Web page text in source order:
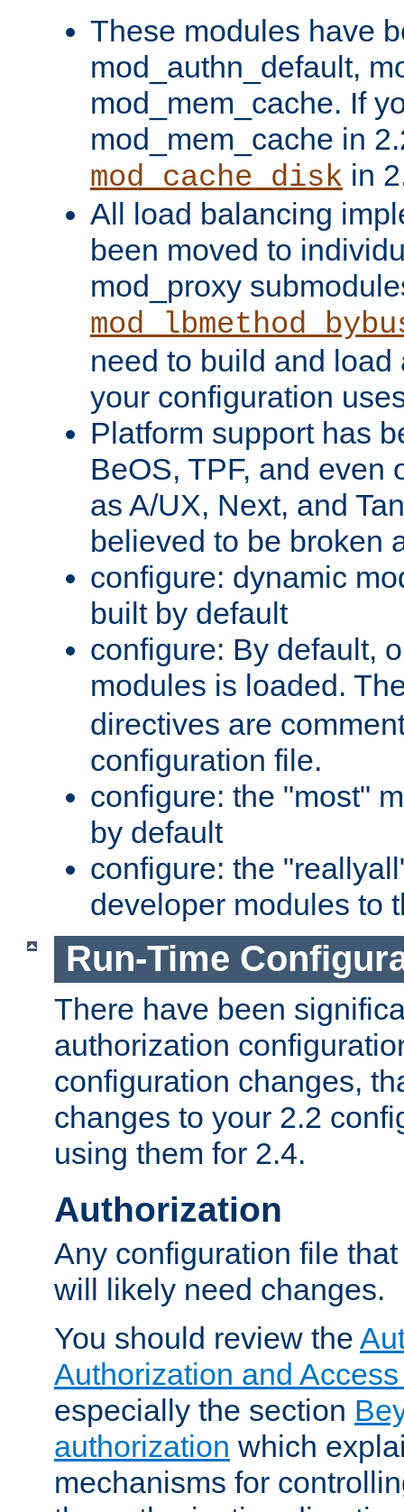
These modules have
mod_authn_default,
mod_mem_cache. If
mod_mem_cache in
mod_cache_disk in
All load balancing
been moved to
mod_proxy
need to build and load
your configuration
Platform support has
BeOS, TPF, and even
as A/UX, Next, and
believed to be broken
configure: dynamic
built by default
configure: By default,
modules is loaded.
directives are
configuration file.
configure: the "most"
by default
configure: the
developer modules to
Run-Time
There have been
authorization
configuration changes,
changes to your 2.2
using them for 2.4.
Authorization
Any configuration file
will likely need changes.
You should review the
Authorization and
especially the section
authorization which
mechanisms for